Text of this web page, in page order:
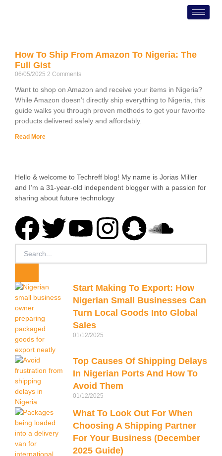
How To Ship From Amazon To Nigeria: The
Full Gist
06/05/2025 2 Comments
Want to shop on Amazon and receive your items in Nigeria?
While Amazon doesn’t directly ship everything to Nigeria, this
guide walks you through proven methods to get your favorite
products delivered safely and affordably.
Read More
Hello & welcome to Techreff blog! My name is Jorias Miller
and I’m a 31-year-old independent blogger with a passion for
sharing about future technology
F
a
c
e
b
o
o
k
T
w
t
e
r
Y
o
u
t
u
b
e
I
n
s
t
g
r
m
S
n
a
p
h
a
S
o
u
n
c
l
u
Start Making To Export: How
Nigerian Small Businesses Can
Turn Local Goods Into Global
Sales
01/12/2025
Top Causes Of Shipping Delays
In Nigerian Ports And How To
Avoid Them
01/12/2025
What To Look Out For When
Choosing A Shipping Partner
For Your Business (December
2025 Guide)